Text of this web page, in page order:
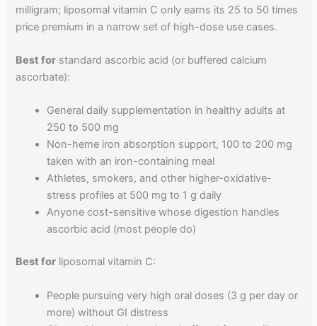
milligram; liposomal vitamin C only earns its 25 to 50 times
price premium in a narrow set of high-dose use cases.
Best for standard ascorbic acid (or buffered calcium
ascorbate):
General daily supplementation in healthy adults at
250 to 500 mg
Non-heme iron absorption support, 100 to 200 mg
taken with an iron-containing meal
Athletes, smokers, and other higher-oxidative-
stress profiles at 500 mg to 1 g daily
Anyone cost-sensitive whose digestion handles
ascorbic acid (most people do)
Best for liposomal vitamin C:
People pursuing very high oral doses (3 g per day or
more) without GI distress